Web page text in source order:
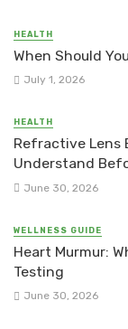
HEALTH
When Should
July 1, 2026
HEALTH
Refractive Lens
Understand
June 30, 2026
WELLNESS GUIDE
Heart Murmur:
Testing
June 30, 2026